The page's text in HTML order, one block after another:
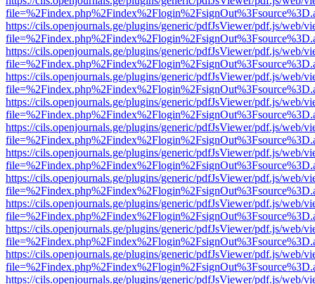
https://cils.openjournals.ge/plugins/generic/pdfJsViewer/pdf.js/web/
https://cils.openjournals.ge/plugins/generic/pdfJsViewer/pdf.js/web/
https://cils.openjournals.ge/plugins/generic/pdfJsViewer/pdf.js/web/
https://cils.openjournals.ge/plugins/generic/pdfJsViewer/pdf.js/web/
https://cils.openjournals.ge/plugins/generic/pdfJsViewer/pdf.js/web/
https://cils.openjournals.ge/plugins/generic/pdfJsViewer/pdf.js/web/
https://cils.openjournals.ge/plugins/generic/pdfJsViewer/pdf.js/web/
https://cils.openjournals.ge/plugins/generic/pdfJsViewer/pdf.js/web/
https://cils.openjournals.ge/plugins/generic/pdfJsViewer/pdf.js/web/
https://cils.openjournals.ge/plugins/generic/pdfJsViewer/pdf.js/web/
https://cils.openjournals.ge/plugins/generic/pdfJsViewer/pdf.js/web/